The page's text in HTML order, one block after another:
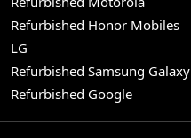
Refurbished Honor Mobiles
LG
Refurbished Samsung Galaxy
Refurbished Google